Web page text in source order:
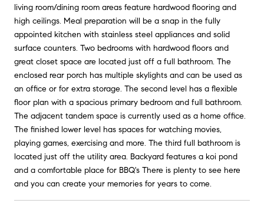
living room/dining room areas feature hardwood flooring and
high ceilings. Meal preparation will be a snap in the fully
appointed kitchen with stainless steel appliances and solid
surface counters. Two bedrooms with hardwood floors and
great closet space are located just off a full bathroom. The
enclosed rear porch has multiple skylights and can be used as
an office or for extra storage. The second level has a flexible
floor plan with a spacious primary bedroom and full bathroom.
The adjacent tandem space is currently used as a home office.
The finished lower level has spaces for watching movies,
playing games, exercising and more. The third full bathroom is
located just off the utility area. Backyard features a koi pond
and a comfortable place for BBQ's There is plenty to see here
and you can create your memories for years to come.